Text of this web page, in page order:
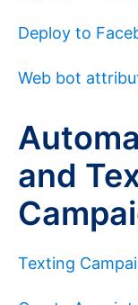
Deploy to
Web bot
and
Texting